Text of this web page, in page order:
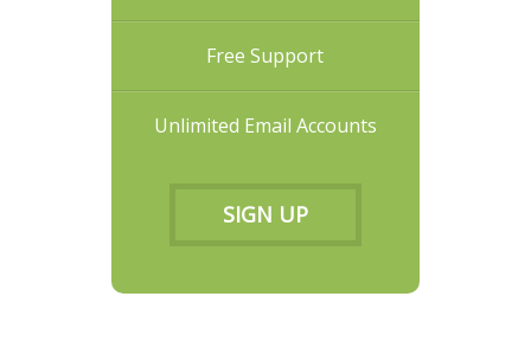
Free Support
Unlimited Email Accounts
SIGN UP